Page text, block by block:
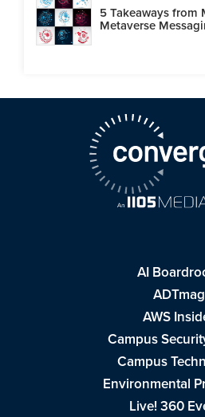
5 Takeaways from
Metaverse
AI
ADTmag
AWS
Campus
Campus
Environmental
Live! 360